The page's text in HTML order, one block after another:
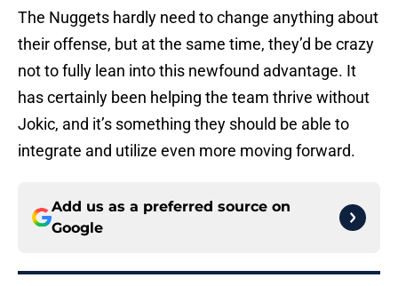
The Nuggets hardly need to change anything about
their offense, but at the same time, they’d be crazy
not to fully lean into this newfound advantage. It
has certainly been helping the team thrive without
Jokic, and it’s something they should be able to
integrate and utilize even more moving forward.
Add us as a preferred source on
Google